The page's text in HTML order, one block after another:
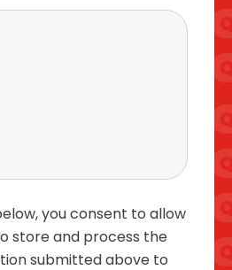
you consent to allow
store and process the
submitted above to